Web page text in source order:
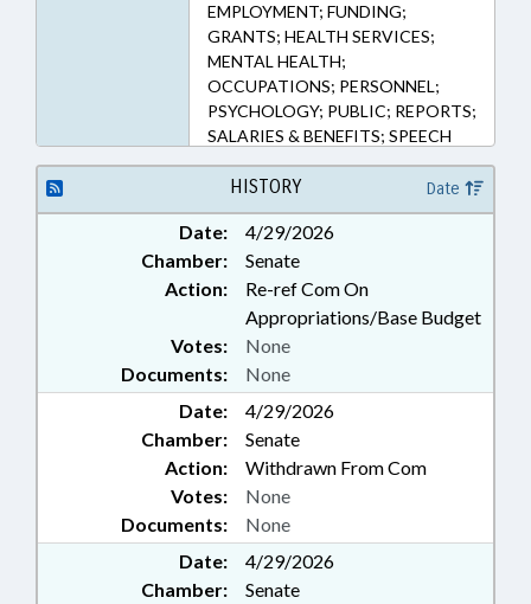
EMPLOYMENT; FUNDING;
GRANTS; HEALTH SERVICES;
MENTAL HEALTH;
OCCUPATIONS; PERSONNEL;
PSYCHOLOGY; PUBLIC; REPORTS;
SALARIES & BENEFITS; SPEECH
PATHOLOGISTS &
AUDIOLOGISTS; STATE
EMPLOYEES; STUDIES;
TEACHERS; UNC; GOVERNMENT
EMPLOYEES; POLICY
COLLABORATORY; SCHOOL
STAFF
HISTORY Date
Date:
4/29/2026
Chamber:
Senate
Action:
Re-ref Com On
Appropriations/Base Budget
Documents: None
Votes: None
Date:
4/29/2026
Chamber:
Senate
Action:
Withdrawn From Com
Documents: None
Votes: None
Date:
4/29/2026
Chamber:
Senate